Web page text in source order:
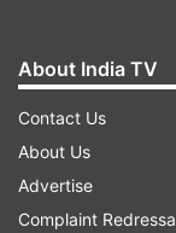
About India TV
Contact Us
About Us
Advertise
Complaint